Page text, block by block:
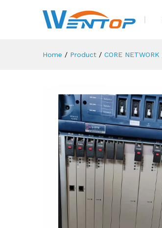
Home / Product / CORE NETWORK